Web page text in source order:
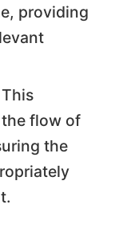
providing
This
flow of
the